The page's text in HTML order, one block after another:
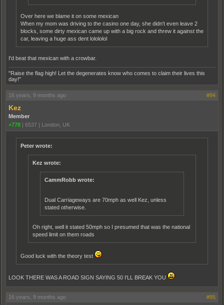
Over here we blame it on some mexican
When my mom was driving to the casino one day, she didn't even leave 2
blocks, some dirty mexican came up with a big rock and threw it against the
car, leaving a huge ass dent lolololol
I'd beat that mexican with a crowbar.
"Raise the flag high! Let the degenerates know who comes to claim their lives this
day!"
16 years, 9 months ago #94
Kez
Member
+778 | 6537 | London, UK
Peter wrote:
Kez wrote:
CammRobb wrote:
Dual Carriageways are 70mph as well Kez, unless
stated otherwise.
Oh right, well it stated 50mph so I presumed that was the national
speed limit on them roads
Good luck with the theory test
LOOK THERE WAS A ROAD SIGN SAYING 50 I'LL BREAK YOU
16 years, 9 months ago #95